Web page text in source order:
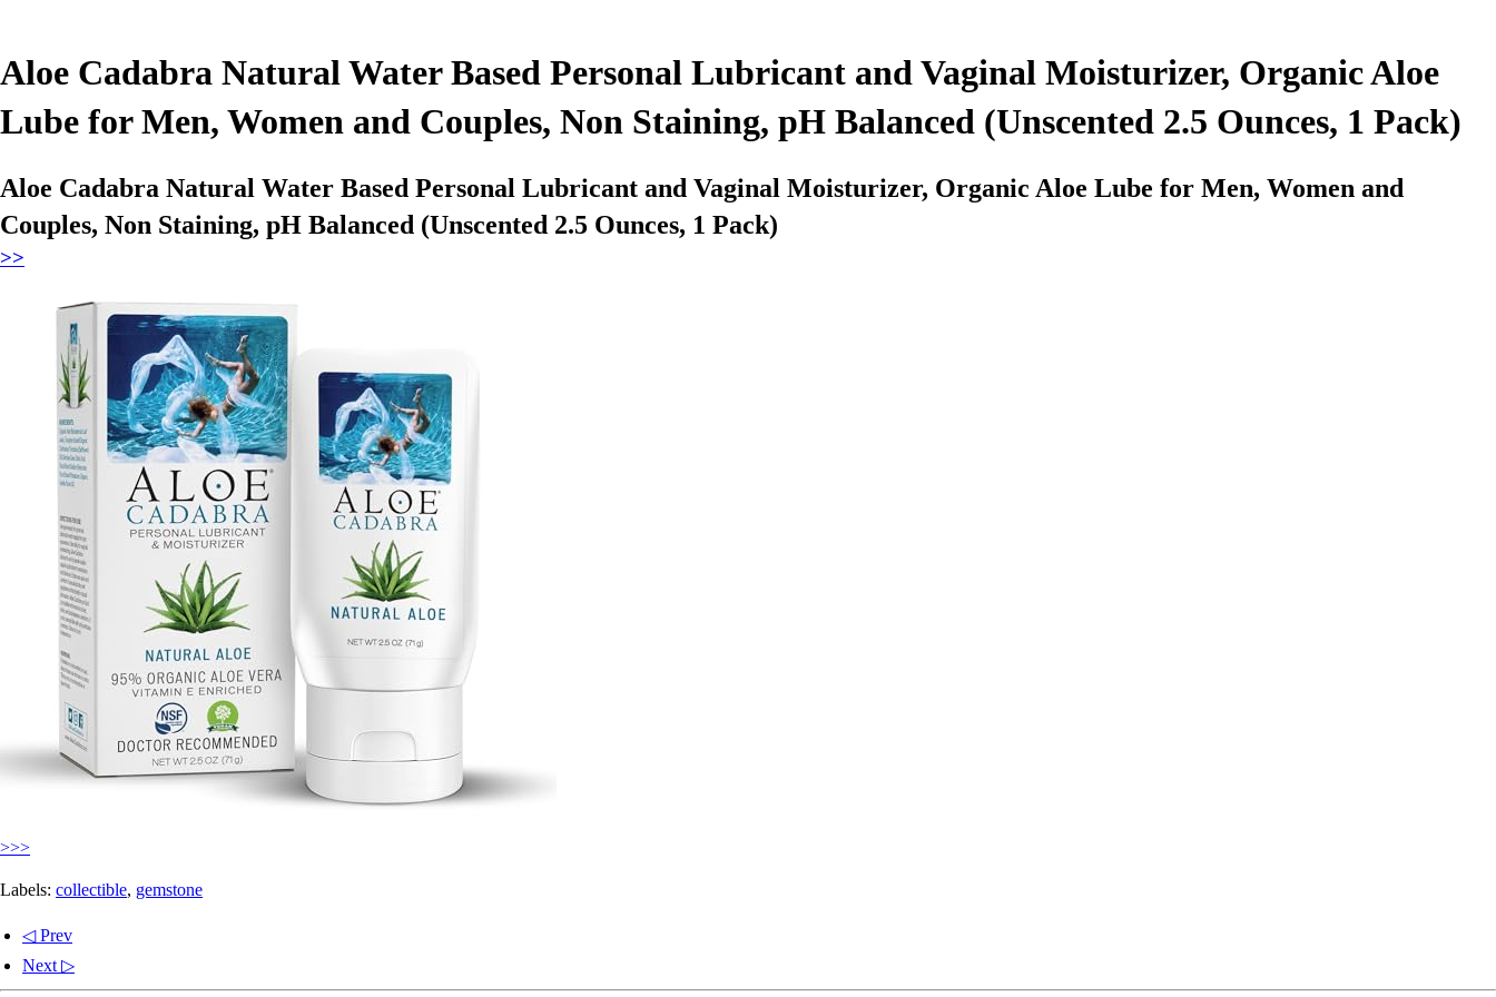
Aloe Cadabra Natural Water Based Personal Lubricant and Vaginal Moisturizer, Organic Aloe
Lube for Men, Women and Couples, Non Staining, pH Balanced (Unscented 2.5 Ounces, 1 Pack)
Aloe Cadabra Natural Water Based Personal Lubricant and Vaginal Moisturizer, Organic Aloe Lube for Men, Women and
Couples, Non Staining, pH Balanced (Unscented 2.5 Ounces, 1 Pack)
>>
>>>
Labels: collectible, gemstone
◁ Prev
Next ▷